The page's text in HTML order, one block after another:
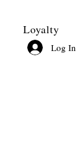
Loyalty
Log In